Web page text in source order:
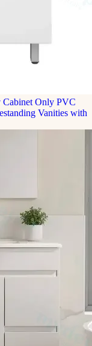
Cabinet Only PVC
Vanities with